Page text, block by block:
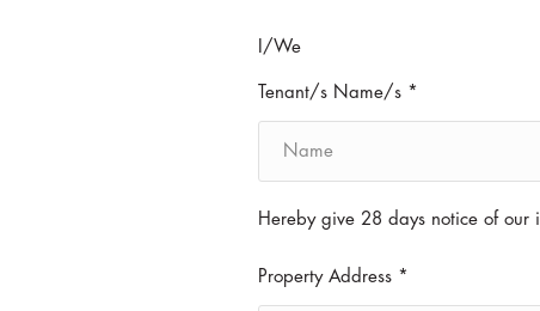
I/We
Tenant/s Name/s *
Hereby give 28 days notice of our
Property Address *